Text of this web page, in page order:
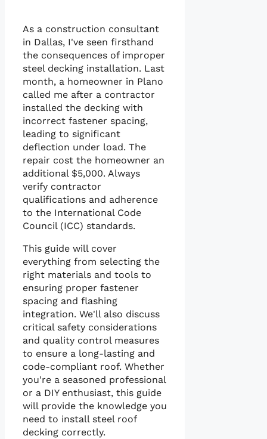
As a construction consultant
in Dallas, I've seen firsthand
the consequences of improper
steel decking installation. Last
month, a homeowner in Plano
called me after a contractor
installed the decking with
incorrect fastener spacing,
leading to significant
deflection under load. The
repair cost the homeowner an
additional $5,000. Always
verify contractor
qualifications and adherence
to the International Code
Council (ICC) standards.
This guide will cover
everything from selecting the
right materials and tools to
ensuring proper fastener
spacing and flashing
integration. We'll also discuss
critical safety considerations
and quality control measures
to ensure a long-lasting and
code-compliant roof. Whether
you're a seasoned professional
or a DIY enthusiast, this guide
will provide the knowledge you
need to install steel roof
decking correctly.